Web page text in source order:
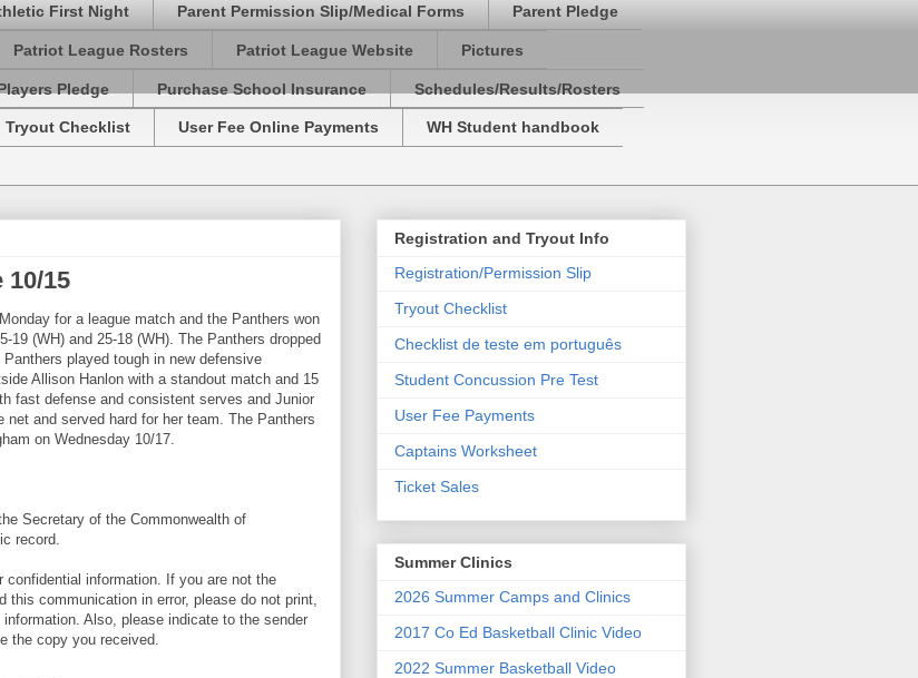
First Night Parent Permission Slip/Medical Forms Parent Pledge
Patriot League Rosters Patriot League Website Pictures
Pledge Purchase School Insurance Schedules/Results/Rosters
Tryout Checklist User Fee Online Payments WH Student handbook
10/15
for a league match and the Panthers won
19 (WH) and 25-18 (WH). The Panthers dropped
played tough in new defensive
Allison Hanlon with a standout match and 15
fast defense and consistent serves and Junior
and served hard for her team. The Panthers
on Wednesday 10/17.
Secretary of the Commonwealth of
record.
information. If you are not the
communication in error, please do not print,
Also, please indicate to the sender
the copy you received.
Registration and Tryout Info
Registration/Permission Slip
Tryout Checklist
Checklist de teste em português
Student Concussion Pre Test
User Fee Payments
Captains Worksheet
Ticket Sales
Summer Clinics
2026 Summer Camps and Clinics
2017 Co Ed Basketball Clinic Video
2022 Summer Basketball Video